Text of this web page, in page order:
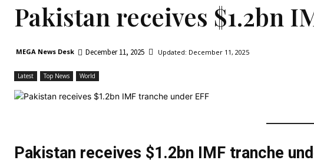
Pakistan receives $1.2bn
MEGA News Desk December 11, 2025 Updated: December 11, 2025
Latest Top News World
Pakistan receives $1.2bn IMF tranche